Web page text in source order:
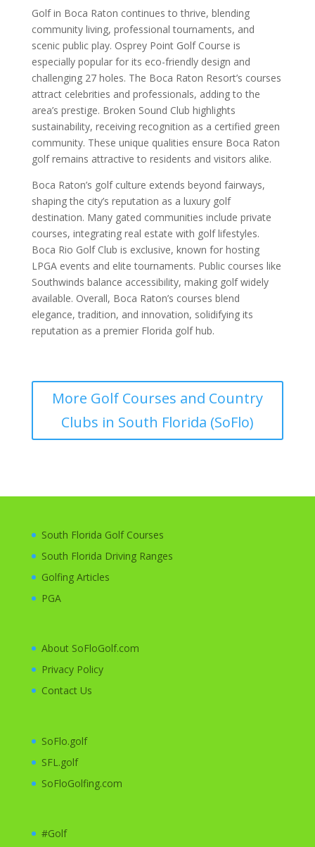
Golf in Boca Raton continues to thrive, blending
community living, professional tournaments, and
scenic public play. Osprey Point Golf Course is
especially popular for its eco-friendly design and
challenging 27 holes. The Boca Raton Resort’s courses
attract celebrities and professionals, adding to the
area’s prestige. Broken Sound Club highlights
sustainability, receiving recognition as a certified green
community. These unique qualities ensure Boca Raton
golf remains attractive to residents and visitors alike.
Boca Raton’s golf culture extends beyond fairways,
shaping the city’s reputation as a luxury golf
destination. Many gated communities include private
courses, integrating real estate with golf lifestyles.
Boca Rio Golf Club is exclusive, known for hosting
LPGA events and elite tournaments. Public courses like
Southwinds balance accessibility, making golf widely
available. Overall, Boca Raton’s courses blend
elegance, tradition, and innovation, solidifying its
reputation as a premier Florida golf hub.
More Golf Courses and Country
Clubs in South Florida (SoFlo)
South Florida Golf Courses
South Florida Driving Ranges
Golfing Articles
PGA
About SoFloGolf.com
Privacy Policy
Contact Us
SoFlo.golf
SFL.golf
SoFloGolfing.com
#Golf